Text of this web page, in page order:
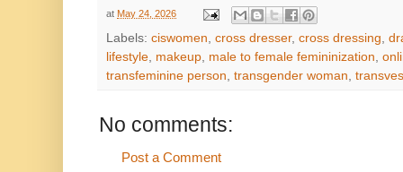
at May 24, 2026
Labels: ciswomen cross dresser, cross dressing
lifestyle makeup male to female femininization
transfeminine person transgender woman
No comments:
Post a Comment